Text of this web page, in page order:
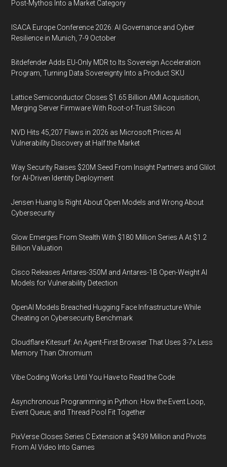
Post-Mythos Into a Market Category
ISACA Europe Conference 2026: AI Governance and Cyber
Resilience in Munich, 7-9 October
Bitdefender Adds EU-Only MDR to Its Sovereign Acceleration
Program, Turning Data Sovereignty Into a Product SKU
Lattice Semiconductor Closes $1.65 Billion AMI Acquisition,
Merging Server Firmware With Root-of-Trust Silicon
NVD Hits 45,207 Flaws in 2026 as Microsoft Prices AI
Vulnerability Discovery at Half the Market
Way Security Raises $20M Seed From Insight Partners and Glilot
for AI-Driven Identity Deployment
Jensen Huang Is Right About Open Models and Wrong About
Cybersecurity
Glow Emerges From Stealth With $180 Million Series A At $1.2
Billion Valuation
Cisco Releases Antares-350M and Antares-1B Open-Weight AI
Models for Vulnerability Detection
OpenAI Models Breached Hugging Face Infrastructure While
Cheating on Cybersecurity Benchmark
Cloudflare Kitesurf: An Agent-First Browser That Uses 3-7x Less
Memory Than Chromium
Vibe Coding Works Until You Have to Read the Code
Asynchronous Programming in Python: How the Event Loop,
Event Queue, and Thread Pool Fit Together
PixVerse Closes Series C Extension at $439 Million and Pivots
From AI Video Into Games